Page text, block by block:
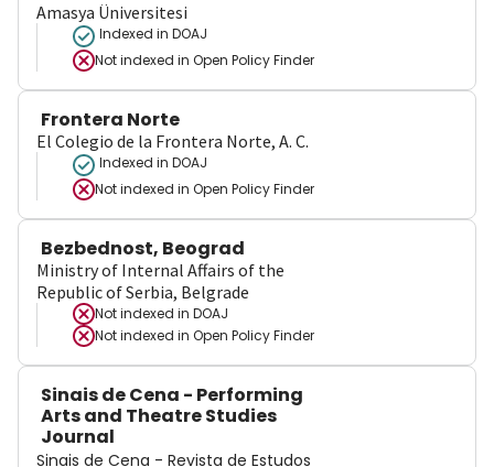
Amasya Üniversitesi
Indexed in DOAJ
Not indexed in Open Policy Finder
Frontera Norte
El Colegio de la Frontera Norte, A. C.
Indexed in DOAJ
Not indexed in Open Policy Finder
Bezbednost, Beograd
Ministry of Internal Affairs of the
Republic of Serbia, Belgrade
Not indexed in DOAJ
Not indexed in Open Policy Finder
Sinais de Cena - Performing
Arts and Theatre Studies
Journal
Sinais de Cena - Revista de Estudos